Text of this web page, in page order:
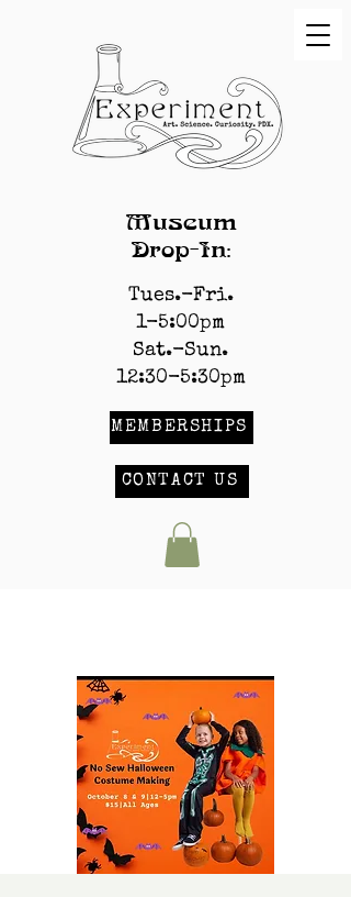
Museum
Drop-In:
Tues.-Fri.
1-5:00pm
Sat.-Sun.
12:30-5:30pm
MEMBERSHIPS
CONTACT US